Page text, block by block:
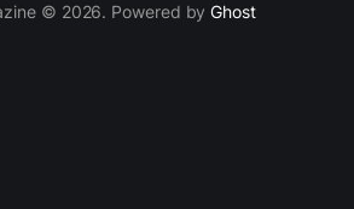
© 2026. Powered byGhost